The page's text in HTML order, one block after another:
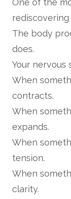
One of the
rediscovering
The body
does.
Your nervous
When
contracts.
When
expands.
When
tension.
When
clarity.